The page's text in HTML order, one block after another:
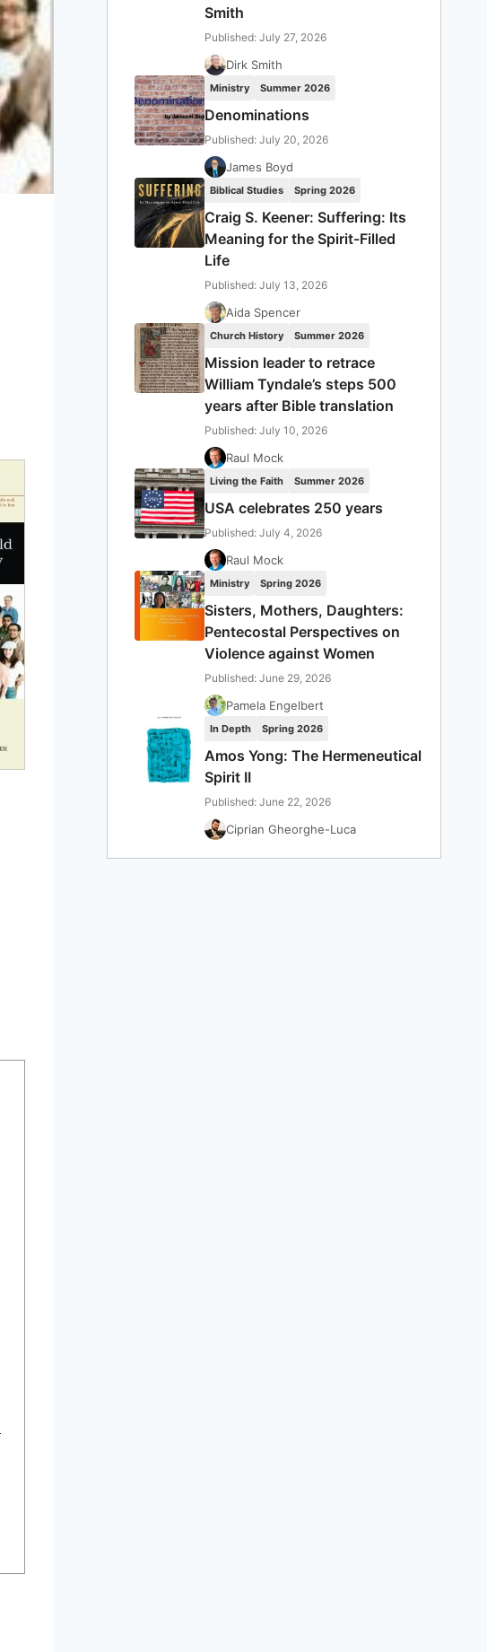
Smith
Published: July 27, 2026
Dirk Smith
Ministry Summer 2026
Denominations
Published: July 20, 2026
James Boyd
Biblical Studies Spring 2026
Craig S. Keener: Suffering: Its
Meaning for the Spirit-Filled
Life
Published: July 13, 2026
Aida Spencer
Church History Summer 2026
Mission leader to retrace
William Tyndale’s steps 500
years after Bible translation
Published: July 10, 2026
Raul Mock
Living the Faith Summer 2026
USA celebrates 250 years
Published: July 4, 2026
Raul Mock
Ministry Spring 2026
Sisters, Mothers, Daughters:
Pentecostal Perspectives on
Violence against Women
Published: June 29, 2026
Pamela Engelbert
In Depth Spring 2026
Amos Yong: The Hermeneutical
Spirit II
Published: June 22, 2026
Ciprian Gheorghe-Luca